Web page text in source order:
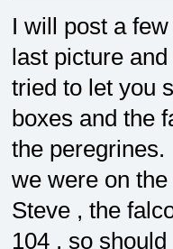
I will post a
last picture
tried to let you
boxes and the
the
we were on
Steve , the
104 , so